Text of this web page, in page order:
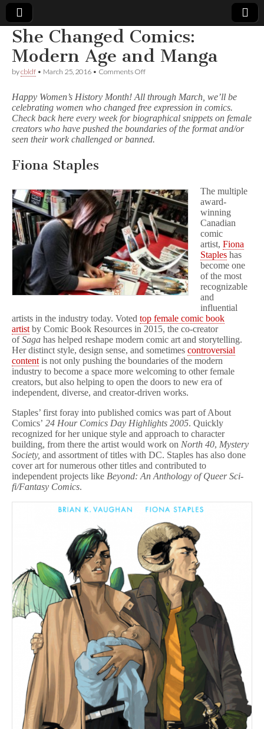
Comic
Book
Legal
Defense
Fund
She Changed Comics:
Modern Age and Manga
bycbldf • March 25, 2016 • Comments Offon
Comics:
Modern
Age
and
Manga
Happy Women’s History Month! All through March, we’ll be
celebrating women who changed free expression in comics.
Check back here every week for biographical snippets on female
creators who have pushed the boundaries of the format and/or
seen their work challenged or banned.
Fiona Staples
The multiple
award-
winning
Canadian
comic
artist, Fiona
Staples has
become one
of the most
recognizable
and
influential
artists in the industry today. Voted top female comic book
artist by Comic Book Resources in 2015, the co-creator
ofSaga has helped reshape modern comic art and storytelling.
Her distinct style, design sense, and sometimes controversial
content is not only pushing the boundaries of the modern
industry to become a space more welcoming to other female
creators, but also helping to open the doors to new era of
independent, diverse, and creator-driven works.
Staples’ first foray into published comics was part of About
Comics’ 24 Hour Comics Day Highlights 2005. Quickly
recognized for her unique style and approach to character
building, from there the artist would work on North 40, Mystery
Society, and assortment of titles with DC. Staples has also done
cover art for numerous other titles and contributed to
independent projects like Beyond: An Anthology of Queer Sci-
fi/Fantasy Comics.